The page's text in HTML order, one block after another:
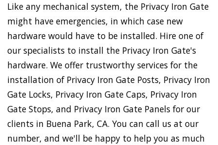
Like any mechanical system, the Privacy Iron Gate
might have emergencies, in which case new
hardware would have to be installed. Hire one of
our specialists to install the Privacy Iron Gate's
hardware. We offer trustworthy services for the
installation of Privacy Iron Gate Posts, Privacy Iron
Gate Locks, Privacy Iron Gate Caps, Privacy Iron
Gate Stops, and Privacy Iron Gate Panels for our
clients in Buena Park, CA. You can call us at our
number, and we'll be happy to help you as much